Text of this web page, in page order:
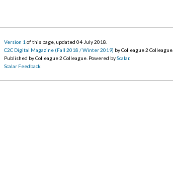
Version 1 of this page, updated 04 July 2018
C2C Digital Magazine (Fall 2018 / Winter 2019) by Colleague 2 Colleague.
Published by Colleague 2 Colleague. Powered byScalar.
Scalar Feedback